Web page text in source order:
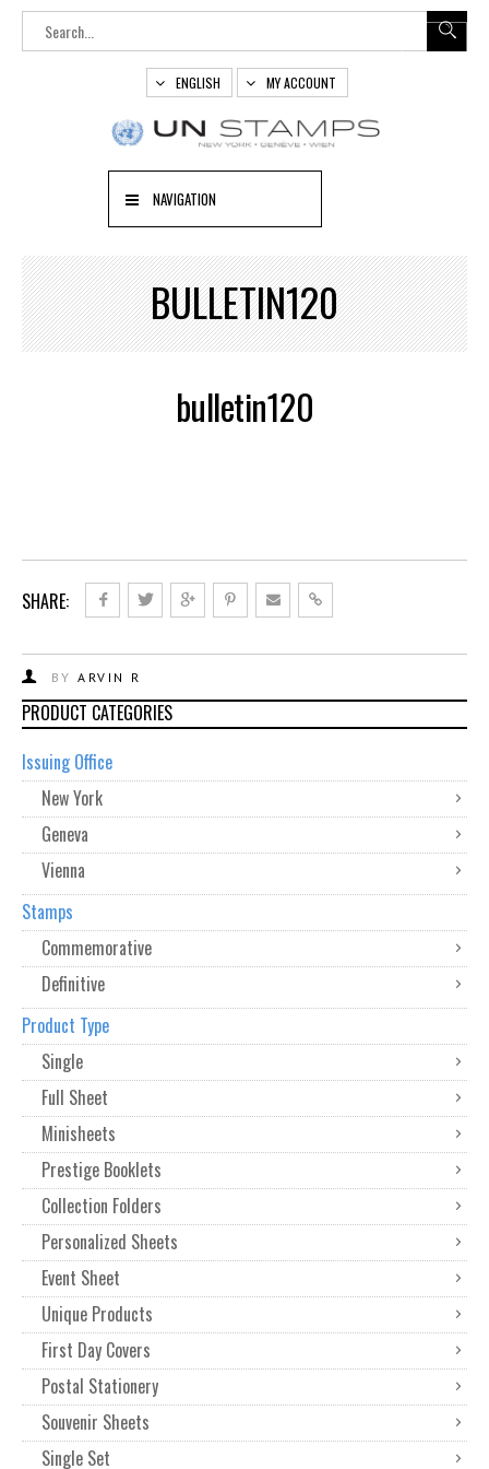
ENGLISH MY ACCOUNT
NAVIGATION
BULLETIN120
bulletin120
SHARE:
BY ARVIN R
PRODUCT CATEGORIES
Issuing Office
New York
Geneva
Vienna
Stamps
Commemorative
Definitive
Product Type
Single
Full Sheet
Minisheets
Prestige Booklets
Collection Folders
Personalized Sheets
Event Sheet
Unique Products
First Day Covers
Postal Stationery
Souvenir Sheets
Single Set